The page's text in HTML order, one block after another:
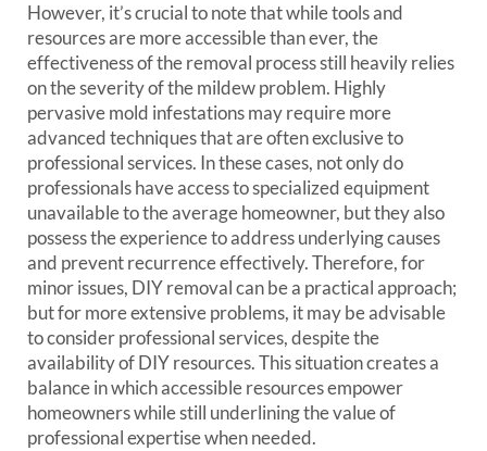
However, it’s crucial to note that while tools and
resources are more accessible than ever, the
effectiveness of the removal process still heavily relies
on the severity of the mildew problem. Highly
pervasive mold infestations may require more
advanced techniques that are often exclusive to
professional services. In these cases, not only do
professionals have access to specialized equipment
unavailable to the average homeowner, but they also
possess the experience to address underlying causes
and prevent recurrence effectively. Therefore, for
minor issues, DIY removal can be a practical approach;
but for more extensive problems, it may be advisable
to consider professional services, despite the
availability of DIY resources. This situation creates a
balance in which accessible resources empower
homeowners while still underlining the value of
professional expertise when needed.